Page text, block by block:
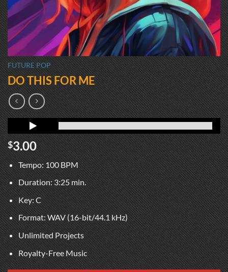
FUTURE POP
DO THIS FOR ME
$3.00
Tempo: 100 BPM
Duration: 3:25 min.
Key: C
Format: WAV (16-bit/44.1 kHz)
Unlimited Projects
Royalty-Free Music